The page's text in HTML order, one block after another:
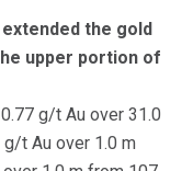
the gold
upper portion of
g/t Au over 31.0
t Au over 1.0 m